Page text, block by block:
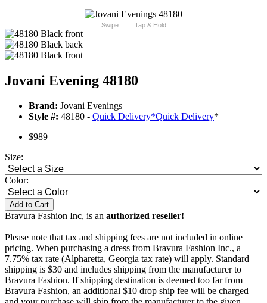
Swipe Tap & Hold
Jovani Evening 48180
Brand: Jovani Evenings
Style #: 48180 - Quick Delivery*Quick Delivery*
$989
Size:
Color:
Add to Cart
Bravura Fashion Inc, is an authorized reseller!
Please note that tax and shipping fees are not included in online
pricing. When purchasing a dress from Bravura Fashion Inc., a
7.75% tax rate (Alpharetta, Georgia tax rate) will apply. Standard
shipping is $30 and includes shipping from the manufacturer to
Bravura Fashion. If shipping destination is deemed too far from
Bravura Fashion, an additional $10 drop ship fee will be charged